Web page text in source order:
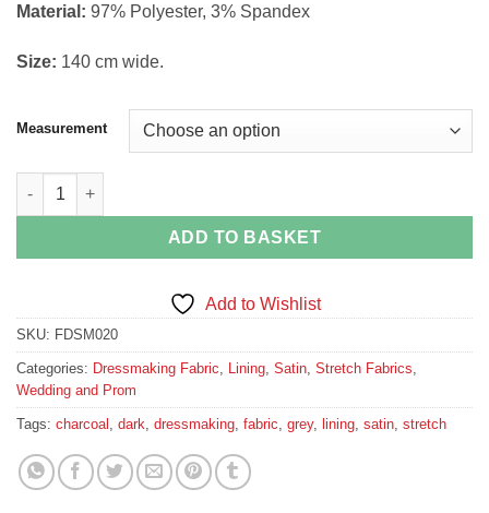
Material: 97% Polyester, 3% Spandex
Size: 140 cm wide.
Measurement
Dark Grey Stretch Satin quantity
ADD TO BASKET
Add to Wishlist
SKU: FDSM020
Categories: Dressmaking Fabric Lining Satin Stretch Fabrics
Wedding and Prom
Tags: charcoal dark dressmaking fabric grey, lining satin stretch